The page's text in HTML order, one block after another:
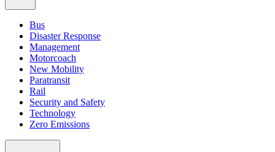
Bus
Disaster Response
Management
Motorcoach
New Mobility
Paratransit
Rail
Security and Safety
Technology
Zero Emissions